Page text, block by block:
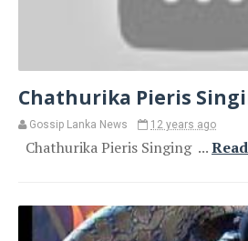
Chathurika Pieris
Gossip Lanka News 12 years ago
Chathurika Pieris Singing ...